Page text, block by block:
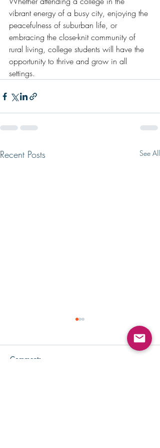
vibrant energy of a busy city, enjoying the
peacefulness of suburban life, or
embracing the close-knit community of
rural living, college students will have the
opportunity to thrive and grow in all
settings.
Recent Posts See All
Comments